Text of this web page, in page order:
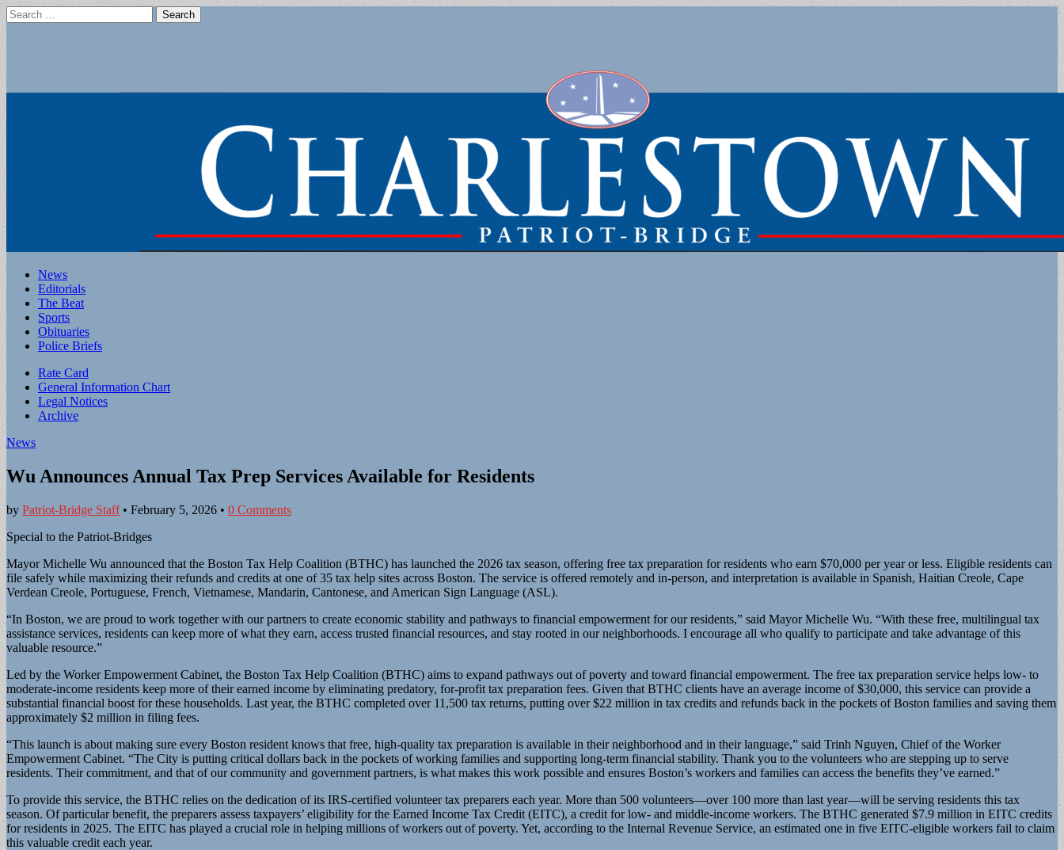
Search
for:
Main
menu
Skip
content
News
Editorials
The Beat
Sports
Obituaries
Police Briefs
Sub
menu
Rate Card
General Information Chart
Legal Notices
Archive
News
Wu Announces Annual Tax Prep Services Available for Residents
by Patriot-Bridge Staff• February 5, 2026 • 0 Comments
Special to the Patriot-Bridges
Mayor Michelle Wu announced that the Boston Tax Help Coalition (BTHC) has launched the 2026 tax season, offering free tax preparation for residents who earn $70,000 per year or less. Eligible residents can
file safely while maximizing their refunds and credits at one of 35 tax help sites across Boston. The service is offered remotely and in-person, and interpretation is available in Spanish, Haitian Creole, Cape
Verdean Creole, Portuguese, French, Vietnamese, Mandarin, Cantonese, and American Sign Language (ASL).
“In Boston, we are proud to work together with our partners to create economic stability and pathways to financial empowerment for our residents,” said Mayor Michelle Wu. “With these free, multilingual tax
assistance services, residents can keep more of what they earn, access trusted financial resources, and stay rooted in our neighborhoods. I encourage all who qualify to participate and take advantage of this
valuable resource.”
Led by the Worker Empowerment Cabinet, the Boston Tax Help Coalition (BTHC) aims to expand pathways out of poverty and toward financial empowerment. The free tax preparation service helps low- to
moderate-income residents keep more of their earned income by eliminating predatory, for-profit tax preparation fees. Given that BTHC clients have an average income of $30,000, this service can provide a
substantial financial boost for these households. Last year, the BTHC completed over 11,500 tax returns, putting over $22 million in tax credits and refunds back in the pockets of Boston families and saving them
approximately $2 million in filing fees.
“This launch is about making sure every Boston resident knows that free, high-quality tax preparation is available in their neighborhood and in their language,” said Trinh Nguyen, Chief of the Worker
Empowerment Cabinet. “The City is putting critical dollars back in the pockets of working families and supporting long-term financial stability. Thank you to the volunteers who are stepping up to serve
residents. Their commitment, and that of our community and government partners, is what makes this work possible and ensures Boston’s workers and families can access the benefits they’ve earned.”
To provide this service, the BTHC relies on the dedication of its IRS-certified volunteer tax preparers each year. More than 500 volunteers—over 100 more than last year—will be serving residents this tax
season. Of particular benefit, the preparers assess taxpayers’ eligibility for the Earned Income Tax Credit (EITC), a credit for low- and middle-income workers. The BTHC generated $7.9 million in EITC credits
for residents in 2025. The EITC has played a crucial role in helping millions of workers out of poverty. Yet, according to the Internal Revenue Service, an estimated one in five EITC-eligible workers fail to claim
this valuable credit each year.